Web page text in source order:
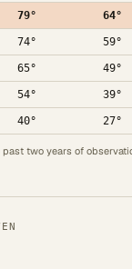
79° 64°
74° 59°
65° 49°
54° 39°
40° 27°
two years of